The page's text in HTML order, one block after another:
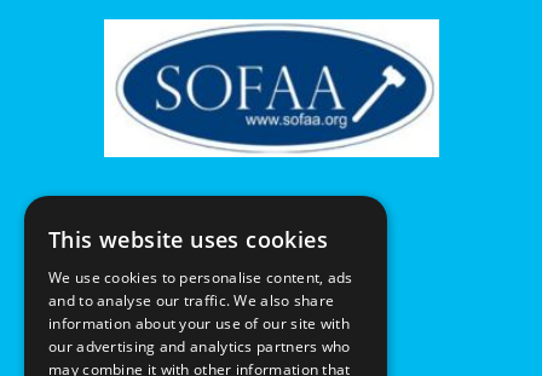
This website uses cookies
We use cookies to personalise content, ads
and to analyse our traffic. We also share
information about your use of our site with
our advertising and analytics partners who
may combine it with other information that